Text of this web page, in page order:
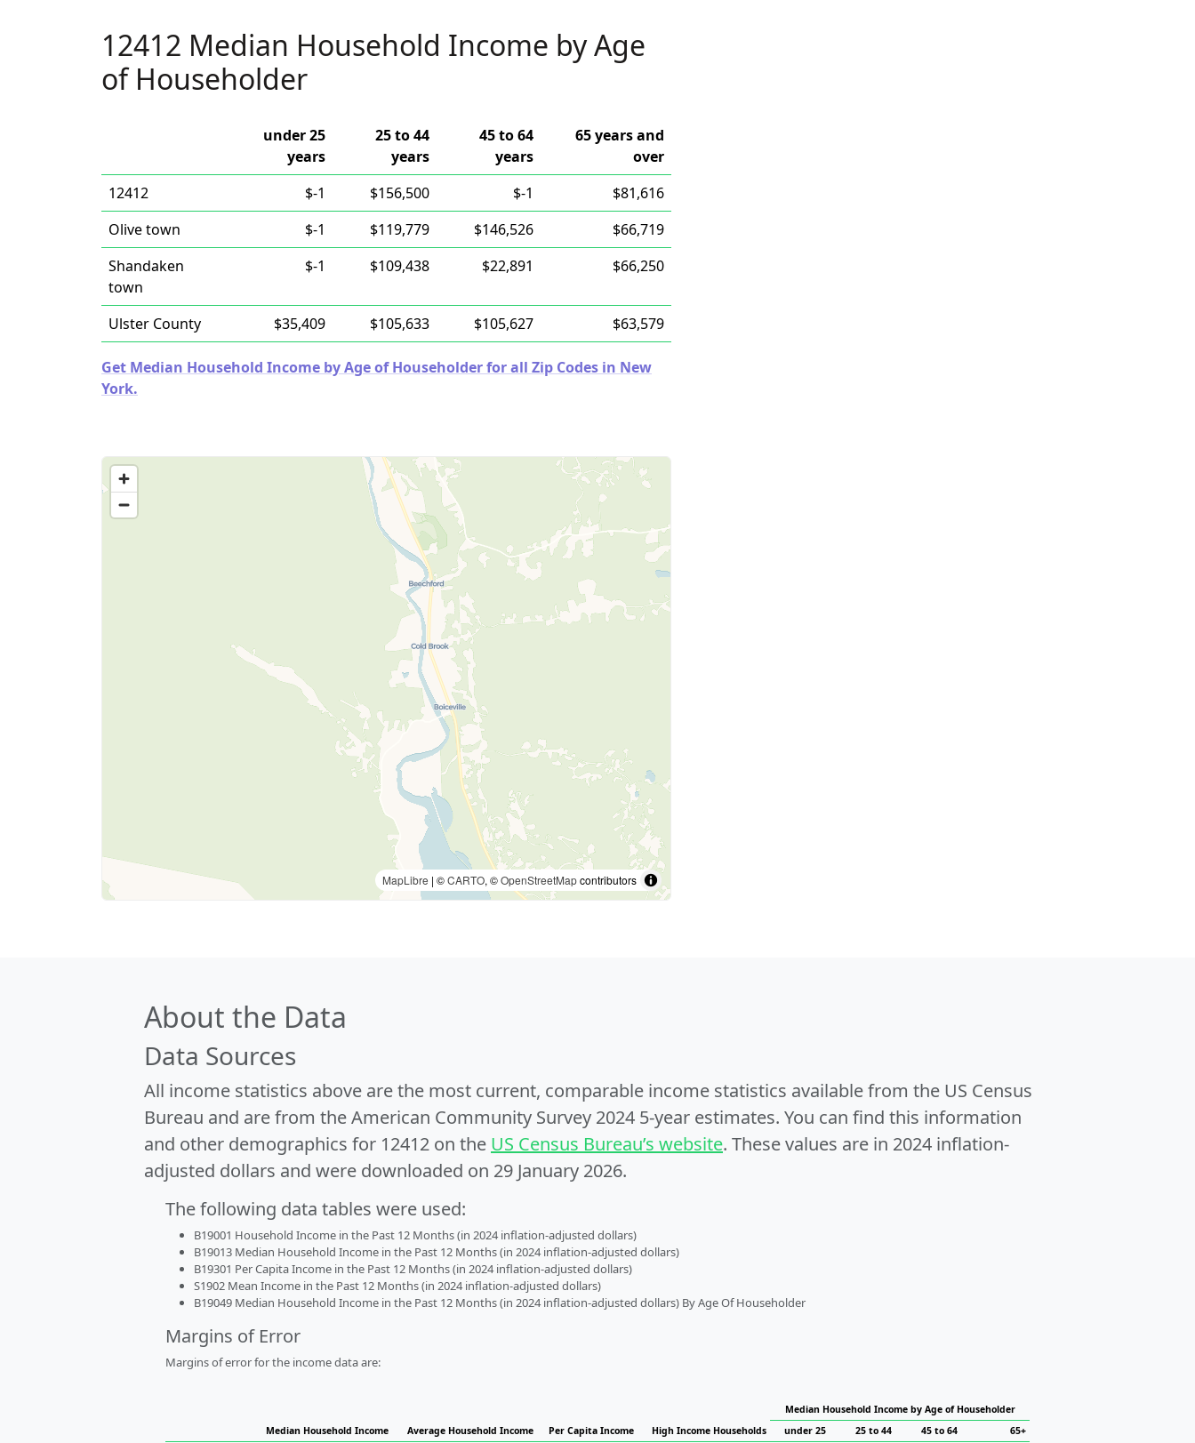
12412 Median Household Income by Age
of Householder
under 25
years
25 to 44
years
45 to 64
years
65 years and
over
12412
$-1 $156,500 $-1
$81,616
Olive town
$-1 $119,779 $146,526
$66,719
Shandaken
town
$-1 $109,438 $22,891 $66,250
Ulster County $35,409 $105,633 $105,627 $63,579
Get Median Household Income by Age of Householder for all Zip Codes in New
York.
MapLibre | ©CARTO, ©OpenStreetMapcontributors
About the Data
Data Sources
All income statistics above are the most current, comparable income statistics available from the US Census
Bureau and are from the American Community Survey 2024 5-year estimates. You can find this information
and other demographics for 12412 on the US Census Bureau’s website. These values are in 2024 inflation-
adjusted dollars and were downloaded on 29 January 2026.
The following data tables were used:
B19001 Household Income in the Past 12 Months (in 2024 inflation-adjusted dollars)
B19013 Median Household Income in the Past 12 Months (in 2024 inflation-adjusted dollars)
B19301 Per Capita Income in the Past 12 Months (in 2024 inflation-adjusted dollars)
S1902 Mean Income in the Past 12 Months (in 2024 inflation-adjusted dollars)
B19049 Median Household Income in the Past 12 Months (in 2024 inflation-adjusted dollars) By Age Of Householder
Margins of Error
Margins of error for the income data are:
Median Household Income Average Household Income Per Capita Income High Income Households
Median Household Income by Age of Householder
under 25
25 to 44 45 to 64 65+